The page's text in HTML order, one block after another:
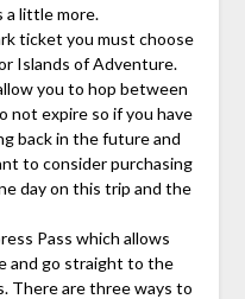
a little more.
ticket you must choose
Islands of Adventure.
you to hop between
not expire so if you have
back in the future and
to consider purchasing
day on this trip and the
Pass which allows
and go straight to the
There are three ways to